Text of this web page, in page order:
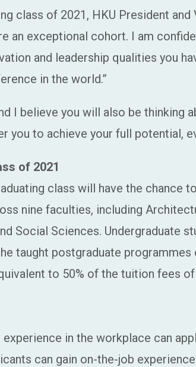
class of 2021, HKU President
an exceptional cohort. I am
and leadership qualities you
in the world.”
I believe you will also be thinking
to achieve your full potential,
of 2021
class will have the
nine faculties, including
Social Sciences. Undergraduate
taught postgraduate
to 50% of the tuition fees
in the workplace can
can gain on-the-job